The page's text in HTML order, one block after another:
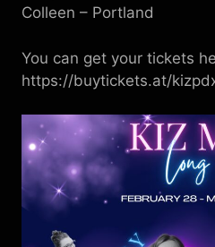
Colleen – Portland
You can get your tickets
https://buytickets.at/